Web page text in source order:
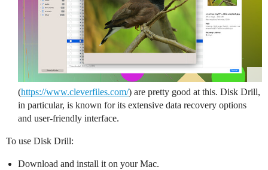
(https://www.cleverfiles.com/) are pretty good at this. Disk Drill,
in particular, is known for its extensive data recovery options
and user-friendly interface.
To use Disk Drill:
Download and install it on your Mac.